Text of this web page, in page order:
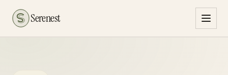
Serenest